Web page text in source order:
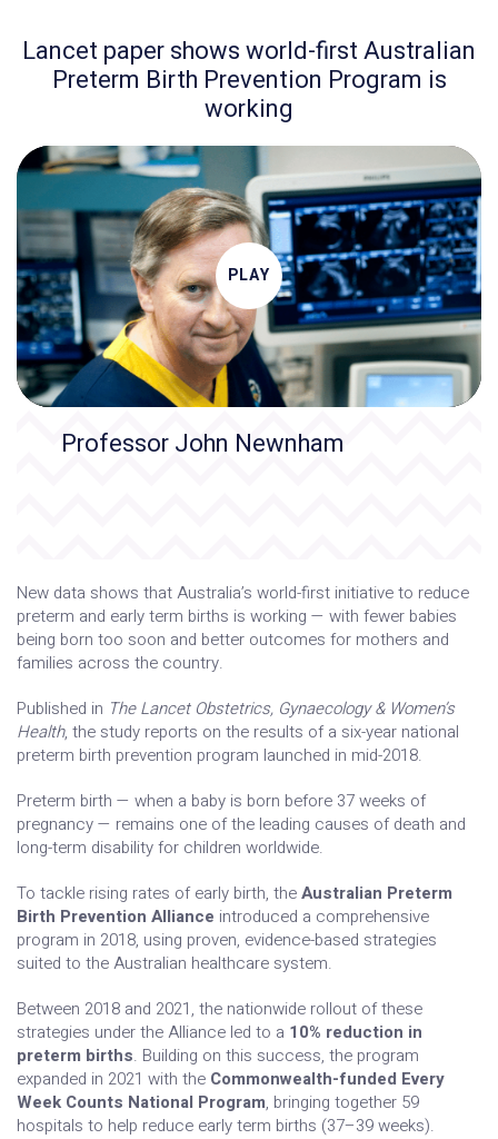
Lancet paper shows world-first Australian
Preterm Birth Prevention Program is
working
PLAY
Professor John Newnham
New data shows that Australia’s world-first initiative to reduce
preterm and early term births is working — with fewer babies
being born too soon and better outcomes for mothers and
families across the country.
Published in The Lancet Obstetrics, Gynaecology & Women’s
Health, the study reports on the results of a six-year national
preterm birth prevention program launched in mid-2018.
Preterm birth — when a baby is born before 37 weeks of
pregnancy — remains one of the leading causes of death and
long-term disability for children worldwide.
To tackle rising rates of early birth, theAustralian Preterm
Birth Prevention Alliance introduced a comprehensive
program in 2018, using proven, evidence-based strategies
suited to the Australian healthcare system.
Between 2018 and 2021, the nationwide rollout of these
strategies under the Alliance led to a 10% reduction in
preterm births. Building on this success, the program
expanded in 2021 with the Commonwealth-funded Every
Week Counts National Program, bringing together 59
hospitals to help reduce early term births (37–39 weeks).